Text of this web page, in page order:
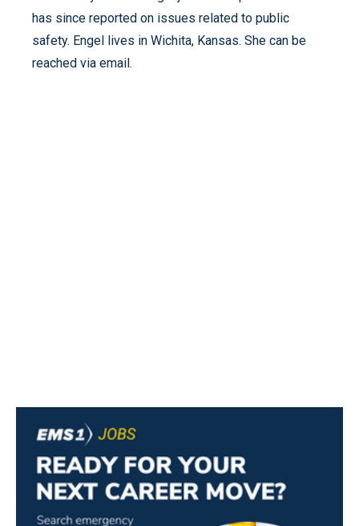
has since reported on issues related to public
safety. Engel lives in Wichita, Kansas. She can be
reached via email.